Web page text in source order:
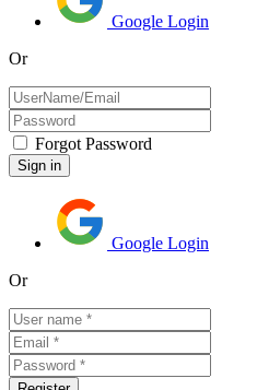
Google Login
Or
Forgot Password
Google Login
Or